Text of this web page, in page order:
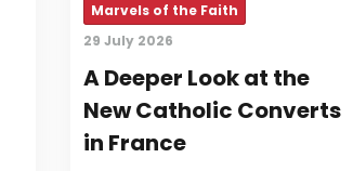
Marvels of the Faith
29 July 2026
A Deeper Look at the
New Catholic Converts
in France